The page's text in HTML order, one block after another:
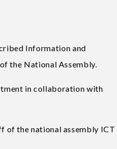
Information and
the National Assembly.
in collaboration with
of the national assembly ICT